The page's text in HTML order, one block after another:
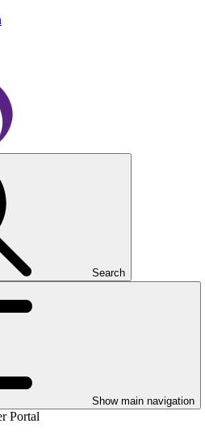
Search
Show main navigation
Portal